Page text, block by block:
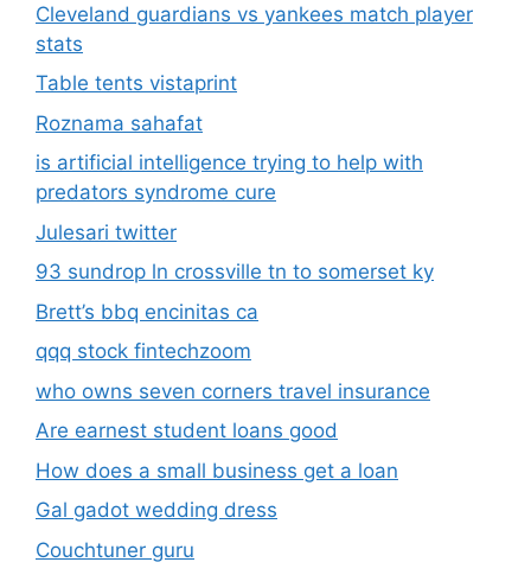
Cleveland guardians vs yankees match player
stats
Table tents vistaprint
Roznama sahafat
is artificial intelligence trying to help with
predators syndrome cure
Julesari twitter
93 sundrop ln crossville tn to somerset ky
Brett’s bbq encinitas ca
qqq stock fintechzoom
who owns seven corners travel insurance
Are earnest student loans good
How does a small business get a loan
Gal gadot wedding dress
Couchtuner guru